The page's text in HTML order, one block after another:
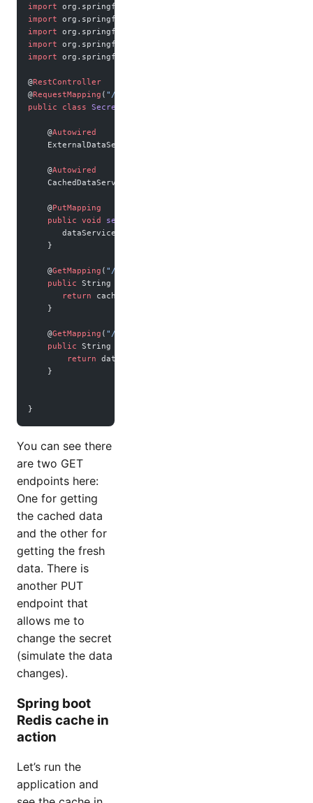
import org.springframework.web.bind.annotation.GetMapping;
import org.springframework.web.bind.annotation.PutMapping;
import
import
import
@RestController
@RequestMapping ( "/secret"
public class SecretController
    @
Autowired
    ExternalDataService dataService;
    @
Autowired
    CachedDataService cachedDataService;
    @
PutMapping
    public
void setSecret
       dataService.
    }
    @
GetMapping ( "/cached"
    public
String
       return
cachedDataService.
    }
    @
GetMapping ( "/no-cached"
    public
String
        return
dataService.
    }
}
You can see there
are two GET
endpoints here:
One for getting
the cached data
and the other for
getting the fresh
data. There is
another PUT
endpoint that
allows me to
change the secret
(simulate the data
changes).
Spring boot
Redis cache in
action
Let’s run the
application and